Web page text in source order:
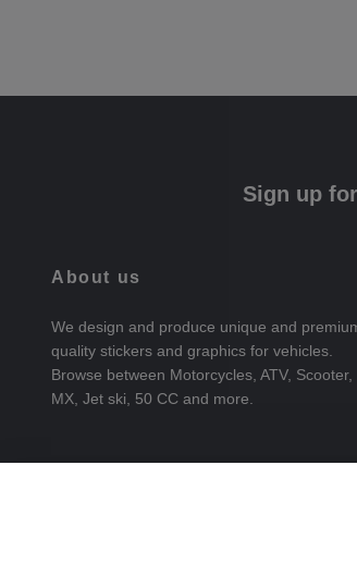
Sign up
About us
We design and produce unique and
quality stickers and graphics for vehicles.
Browse between Motorcycles, ATV, Scooter,
MX, Jet ski, 50 CC and more.